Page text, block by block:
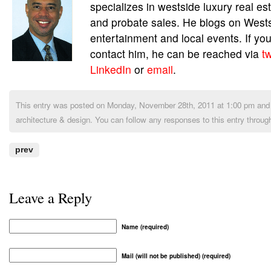
specializes in westside luxury real
and probate sales. He blogs on
entertainment and local events. If
contact him, he can be reached via
LinkedIn or email.
This entry was posted on Monday, November 28th, 2011 at 1:00 pm
architecture & design. You can follow any responses to this entry
prev
Leave a Reply
Name (required)
Mail (will not be published) (required)